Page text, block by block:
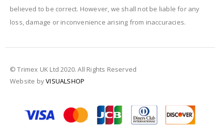
believed to be correct. However, we shall not be liable for any
loss, damage or inconvenience arising from inaccuracies.
© Trimex UK Ltd 2020. All Rights Reserved
Website byVISUALSHOP